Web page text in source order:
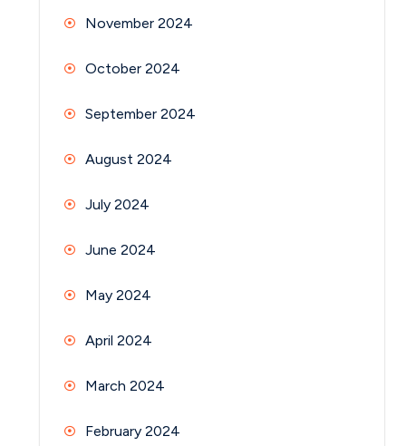
November 2024
October 2024
September 2024
August 2024
July 2024
June 2024
May 2024
April 2024
March 2024
February 2024